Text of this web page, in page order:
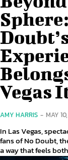
Vegas
AMY HARRIS - MAY
In Las Vegas,
fans of No Doubt,
a way that feels